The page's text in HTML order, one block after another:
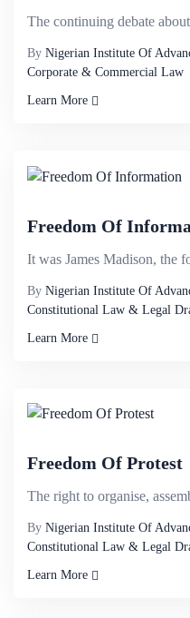
By Nigerian Institute Of
Corporate & Commercial Law
Learn More
Freedom Of
By Nigerian Institute Of
Constitutional Law & Legal
Learn More
Freedom Of Protest
By Nigerian Institute Of
Constitutional Law & Legal
Learn More